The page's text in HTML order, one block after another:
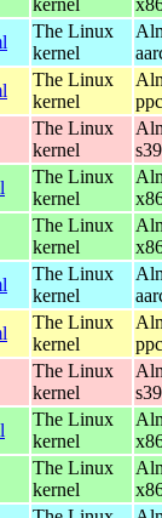
The Linux
kernel
The Linux
kernel
The Linux
kernel
The Linux
kernel
The Linux
kernel
The Linux
kernel
The Linux
kernel
The Linux
kernel
The Linux
kernel
The Linux
kernel